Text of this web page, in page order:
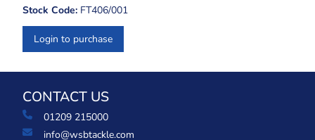
Stock Code: FT406/001
Login to purchase
CONTACT US
01209 215000
info@wsbtackle.com